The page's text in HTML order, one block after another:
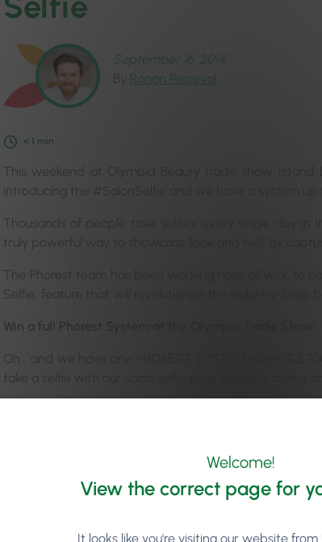
September 16, 2014
By Ronan Perceval
< 1 min
This weekend at Olympia Beauty trade show
introducing the #SalonSelfie and we have a system up
Thousands of people take ‘selfies’ every single day
truly powerful way to showcase ‘look and feel’ by
The Phorest team has been working hard all year to
Selfie feature that will revolutionise the industry! Drop
Win a full Phorest System at the Olympia Trade Show
Oh… and we have one PHOREST SYSTEM worth
take a selfie with our salon selfie prop pictured above
We also have two ASOS vouchers worth £50 up for
*Competition – Terms
It is software only and does not include hardware A
order to claim the prize
Welcome!
View the correct page for
It looks like you're visiting our website from